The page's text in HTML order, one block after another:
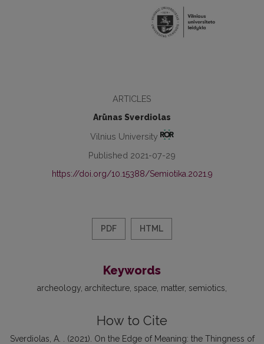
ARTICLES
Arūnas Sverdiolas
Vilnius University
Published 2021-07-29
https://doi.org/10.15388/Semiotika.2021.9
PDF HTML
Keywords
archeology architecture space matter semiotics
How to Cite
Sverdiolas, A. . (2021). On the Edge of Meaning: the Thingness of